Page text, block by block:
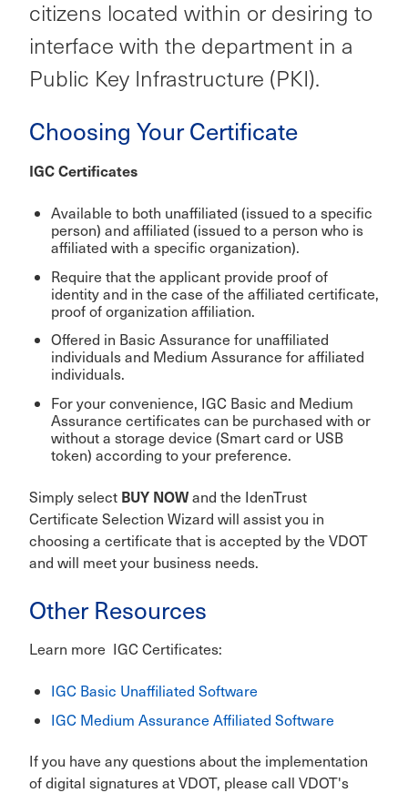
citizens located within or desiring to
interface with the department in a
Public Key Infrastructure (PKI).
Choosing Your Certificate
IGC Certificates
Available to both unaffiliated (issued to a specific
person) and affiliated (issued to a person who is
affiliated with a specific organization).
Require that the applicant provide proof of
identity and in the case of the affiliated certificate,
proof of organization affiliation.
Offered in Basic Assurance for unaffiliated
individuals and Medium Assurance for affiliated
individuals.
For your convenience, IGC Basic and Medium
Assurance certificates can be purchased with or
without a storage device (Smart card or USB
token) according to your preference.
Simply select BUY NOWand the IdenTrust
Certificate Selection Wizard will assist you in
choosing a certificate that is accepted by the VDOT
and will meet your business needs.
Other Resources
Learn more IGC Certificates:
IGC Basic Unaffiliated Software
IGC Medium Assurance Affiliated Software
If you have any questions about the implementation
of digital signatures at VDOT, please call VDOT's